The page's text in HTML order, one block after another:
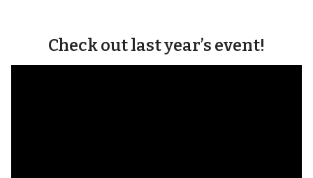
Check out last year’s event!